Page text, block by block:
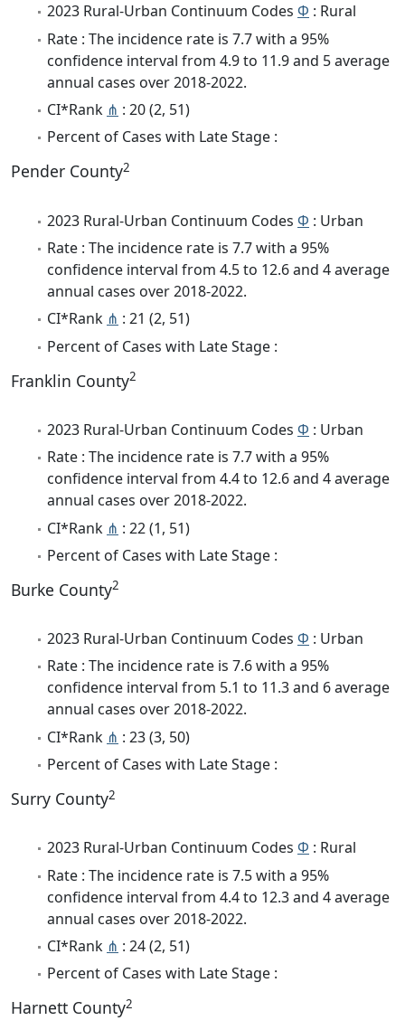
2023 Rural-Urban Continuum Codes Φ : Rural
Rate : The incidence rate is 7.7 with a 95%
confidence interval from 4.9 to 11.9 and 5 average
annual cases over 2018-2022.
CI*Rank ⋔ : 20 (2, 51)
Percent of Cases with Late Stage :
Pender County2
2023 Rural-Urban Continuum Codes Φ : Urban
Rate : The incidence rate is 7.7 with a 95%
confidence interval from 4.5 to 12.6 and 4 average
annual cases over 2018-2022.
CI*Rank ⋔ : 21 (2, 51)
Percent of Cases with Late Stage :
Franklin County2
2023 Rural-Urban Continuum Codes Φ : Urban
Rate : The incidence rate is 7.7 with a 95%
confidence interval from 4.4 to 12.6 and 4 average
annual cases over 2018-2022.
CI*Rank ⋔ : 22 (1, 51)
Percent of Cases with Late Stage :
Burke County2
2023 Rural-Urban Continuum Codes Φ : Urban
Rate : The incidence rate is 7.6 with a 95%
confidence interval from 5.1 to 11.3 and 6 average
annual cases over 2018-2022.
CI*Rank ⋔ : 23 (3, 50)
Percent of Cases with Late Stage :
Surry County2
2023 Rural-Urban Continuum Codes Φ : Rural
Rate : The incidence rate is 7.5 with a 95%
confidence interval from 4.4 to 12.3 and 4 average
annual cases over 2018-2022.
CI*Rank ⋔ : 24 (2, 51)
Percent of Cases with Late Stage :
Harnett County2